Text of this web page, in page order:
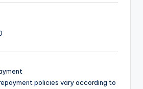
policies vary according to